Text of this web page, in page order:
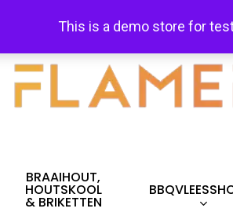
This is a demo store for
FREE
BRAAIHOUT,
HOUTSKOOL
& BRIKETTEN